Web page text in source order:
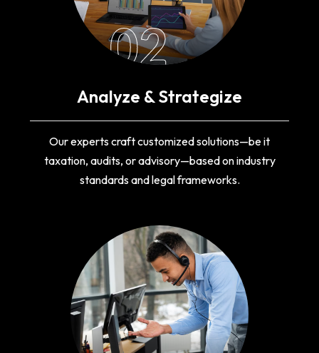
02
Analyze & Strategize
Our experts craft customized solutions—be it
taxation, audits, or advisory—based on industry
standards and legal frameworks.